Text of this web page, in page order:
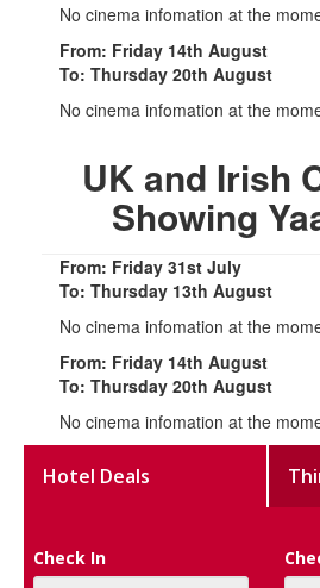
No cinema infomation at the
From: Friday 14th August
To: Thursday 20th August
No cinema infomation at the
UK and Irish
Showing
From: Friday 31st July
To: Thursday 13th August
No cinema infomation at the
From: Friday 14th August
To: Thursday 20th August
No cinema infomation at the
Hotel Deals
Check In